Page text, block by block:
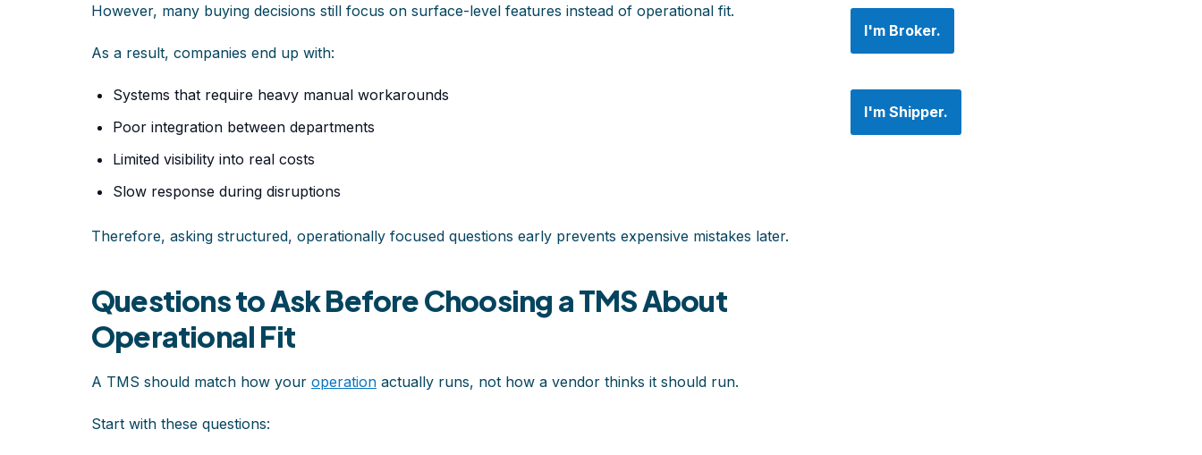
However, many buying decisions still focus on surface-level features instead of operational fit.
As a result, companies end up with:
Systems that require heavy manual workarounds
Poor integration between departments
Limited visibility into real costs
Slow response during disruptions
Therefore, asking structured, operationally focused questions early prevents expensive mistakes later.
Questions to Ask Before Choosing a TMS About
Operational Fit
A TMS should match how your operation actually runs, not how a vendor thinks it should run.
Start with these questions:
I'm Broker.
I'm Shipper.